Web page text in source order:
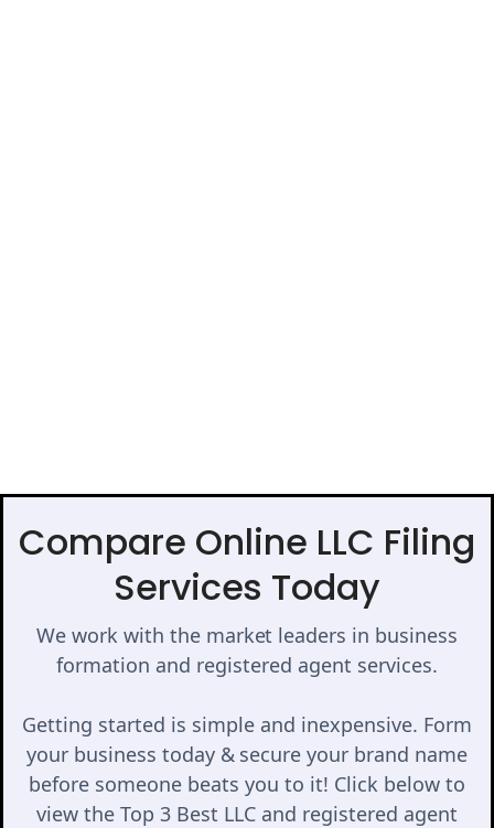
Compare Online LLC Filing
Services Today
We work with the market leaders in business
formation and registered agent services.
Getting started is simple and inexpensive. Form
your business today & secure your brand name
before someone beats you to it! Click below to
view the Top 3 Best LLC and registered agent